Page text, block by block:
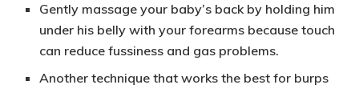
Gently massage your baby’s back by holding him
under his belly with your forearms because touch
can reduce fussiness and gas problems.
Another technique that works the best for burps